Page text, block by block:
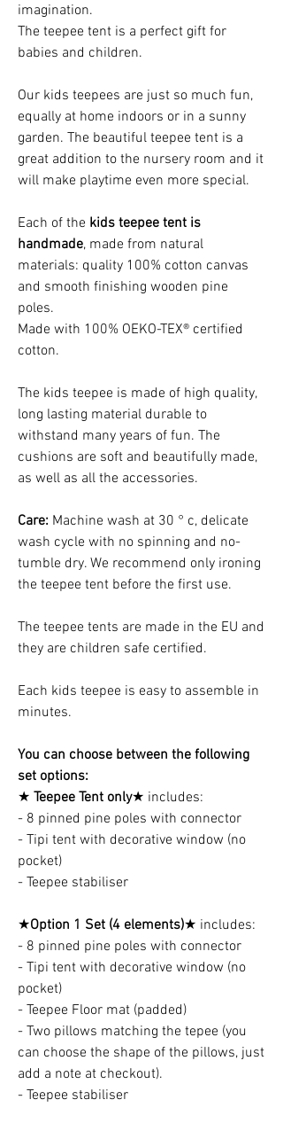
imagination.
The teepee tent is a perfect gift for
babies and children.
Our kids teepees are just so much fun,
equally at home indoors or in a sunny
garden. The beautiful teepee tent is a
great addition to the nursery room and it
will make playtime even more special.
Each of the kids teepee tent is
handmade, made from natural
materials: quality 100% cotton canvas
and smooth finishing wooden pine
poles.
Made with 100% OEKO-TEX® certified
cotton.
The kids teepee is made of high quality,
long lasting material durable to
withstand many years of fun. The
cushions are soft and beautifully made,
as well as all the accessories.
Care: Machine wash at 30 ° c, delicate
wash cycle with no spinning and no-
tumble dry. We recommend only ironing
the teepee tent before the first use.
The teepee tents are made in the EU and
they are children safe certified.
Each kids teepee is easy to assemble in
minutes.
You can choose between the following
set options:
★ Teepee Tent only★ includes:
- 8 pinned pine poles with connector
- Tipi tent with decorative window (no
pocket)
- Teepee stabiliser
★Option 1 Set (4 elements)★ includes:
- 8 pinned pine poles with connector
- Tipi tent with decorative window (no
pocket)
- Teepee Floor mat (padded)
- Two pillows matching the tepee (you
can choose the shape of the pillows, just
add a note at checkout).
- Teepee stabiliser